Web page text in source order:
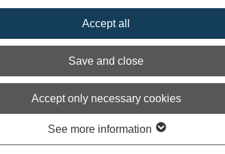
Accept all
Save and close
Accept only necessary cookies
See more information